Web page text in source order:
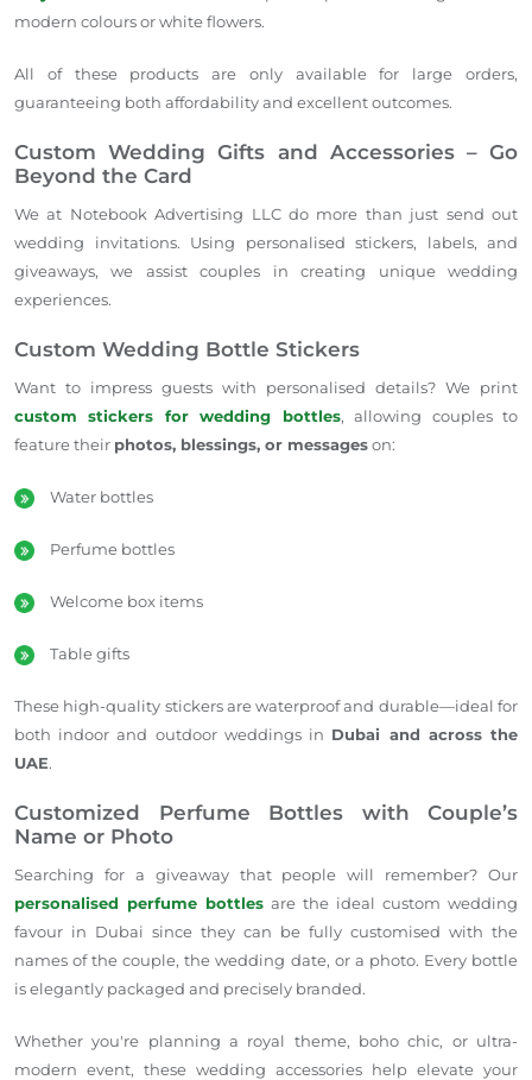
modern colours or white flowers.
All of these products are only available for large orders,
guaranteeing both affordability and excellent outcomes.
Custom Wedding Gifts and Accessories – Go
Beyond the Card
We at Notebook Advertising LLC do more than just send out
wedding invitations. Using personalised stickers, labels, and
giveaways, we assist couples in creating unique wedding
experiences.
Custom Wedding Bottle Stickers
Want to impress guests with personalised details? We print
custom stickers for wedding bottles, allowing couples to
feature their photos, blessings, or messageson:
Water bottles
Perfume bottles
Welcome box items
Table gifts
These high-quality stickers are waterproof and durable—ideal for
both indoor and outdoor weddings in Dubai and across the
UAE.
Customized Perfume Bottles with Couple’s
Name or Photo
Searching for a giveaway that people will remember? Our
personalised perfume bottles are the ideal custom wedding
favour in Dubai since they can be fully customised with the
names of the couple, the wedding date, or a photo. Every bottle
is elegantly packaged and precisely branded.
Whether you're planning a royal theme, boho chic, or ultra-
modern event, these wedding accessories help elevate your